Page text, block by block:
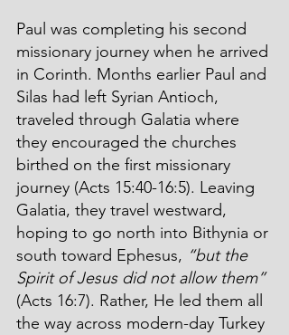
Paul was completing his second
missionary journey when he arrived
in Corinth. Months earlier Paul and
Silas had left Syrian Antioch,
traveled through Galatia where
they encouraged the churches
birthed on the first missionary
journey (Acts 15:40-16:5). Leaving
Galatia, they travel westward,
hoping to go north into Bithynia or
south toward Ephesus, “but the
Spirit of Jesus did not allow them”
(Acts 16:7). Rather, He led them all
the way across modern-day Turkey